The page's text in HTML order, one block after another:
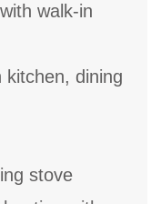
walk-in
kitchen, dining
stove